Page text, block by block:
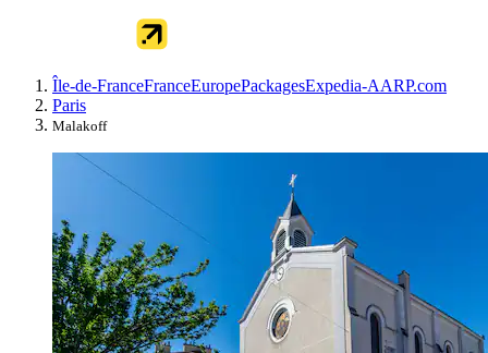
Île-de-FranceFranceEuropePackagesExpedia-AARP.com
Paris
Malakoff